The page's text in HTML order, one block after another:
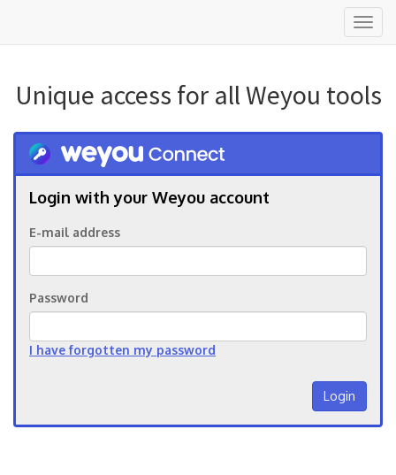
Unique access for all Weyou tools
Login with your Weyou account
E-mail address
Password
I have forgotten my password
Login